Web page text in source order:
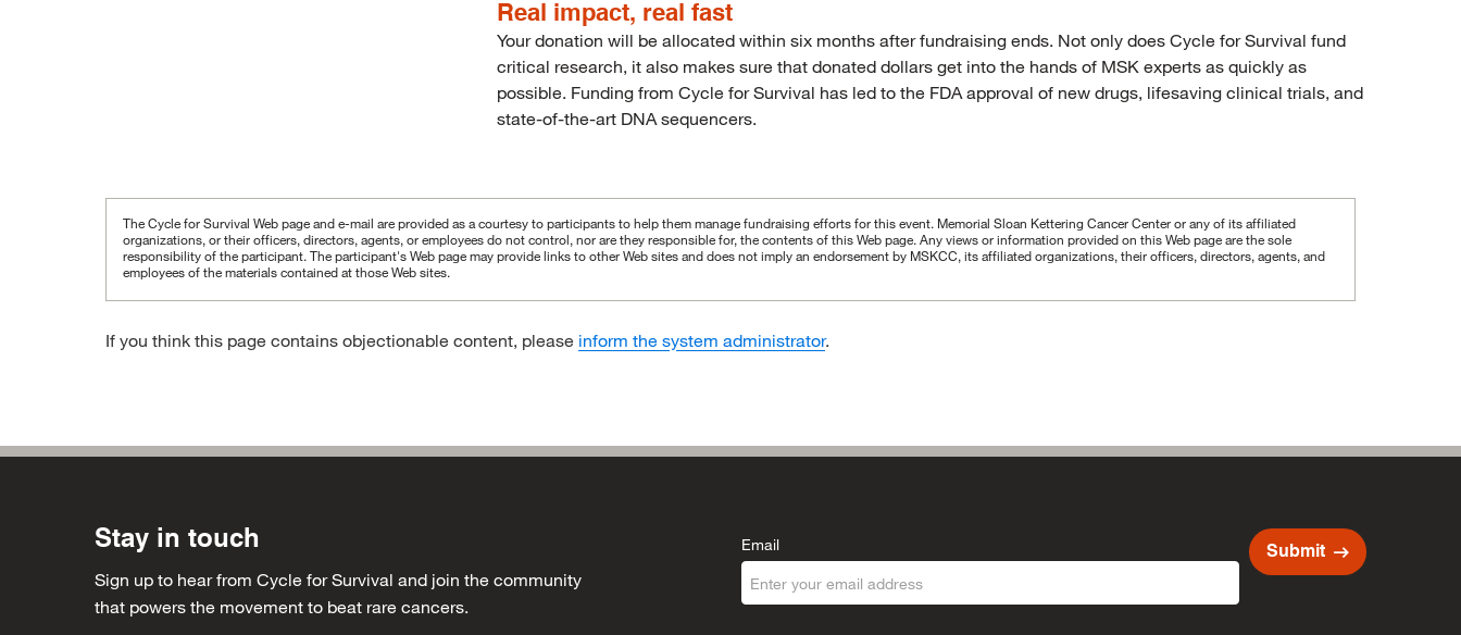
Real impact, real fast
Your donation will be allocated within six months after fundraising ends. Not only does Cycle for Survival fund
critical research, it also makes sure that donated dollars get into the hands of MSK experts as quickly as
possible. Funding from Cycle for Survival has led to the FDA approval of new drugs, lifesaving clinical trials, and
state-of-the-art DNA sequencers.
The Cycle for Survival Web page and e-mail are provided as a courtesy to participants to help them manage fundraising efforts for this event. Memorial Sloan Kettering Cancer Center or any of its affiliated
organizations, or their officers, directors, agents, or employees do not control, nor are they responsible for, the contents of this Web page. Any views or information provided on this Web page are the sole
responsibility of the participant.The participant's Web page may provide links to other Web sites and does not imply an endorsement by MSKCC, its affiliated organizations, their officers, directors, agents, and
employees of the materials contained at those Web sites.
If you think this page contains objectionable content, please inform the system administrator.
Stay in touch
Sign up to hear from Cycle for Survival and join the community
that powers the movement to beat rare cancers.
Email Submit arrow_right_alt